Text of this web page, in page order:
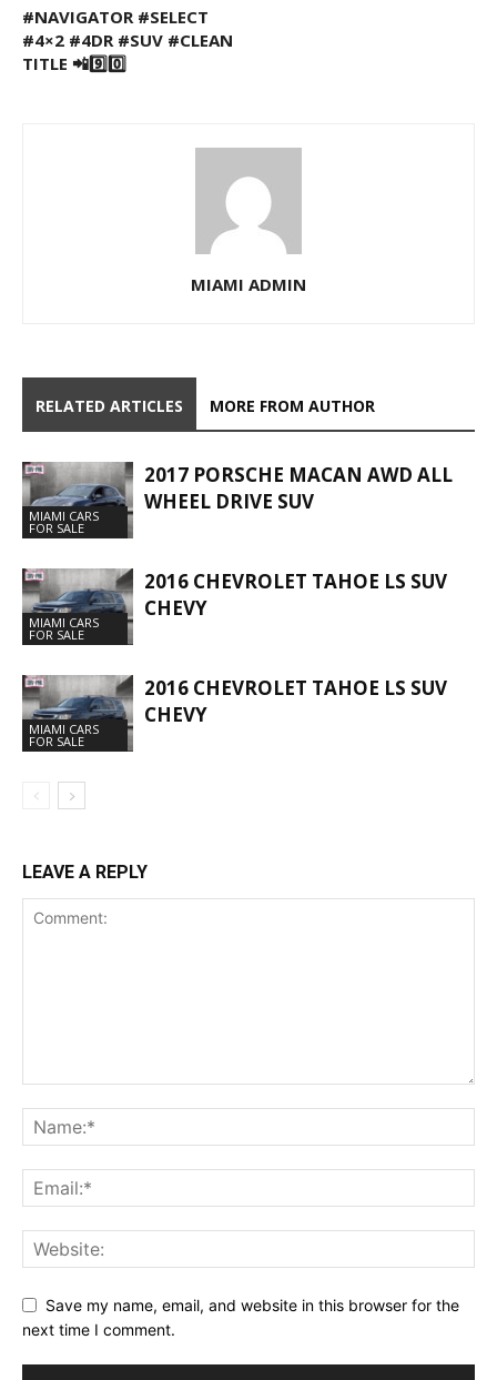
#NAVIGATOR #SELECT
#4×2 #4DR #SUV #CLEAN
TITLE 📲9️⃣0️⃣
MIAMI ADMIN
RELATED ARTICLES MORE FROM AUTHOR
MIAMI CARS
FOR SALE
2017 PORSCHE MACAN AWD ALL
WHEEL DRIVE SUV
MIAMI CARS
FOR SALE
2016 CHEVROLET TAHOE LS SUV
CHEVY
MIAMI CARS
FOR SALE
2016 CHEVROLET TAHOE LS SUV
CHEVY
LEAVE A REPLY
Save my name, email, and website in this browser for the
next time I comment.